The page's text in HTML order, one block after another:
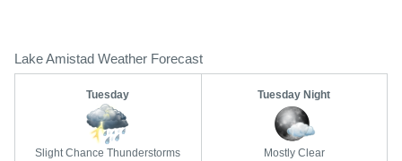
Lake Amistad Weather Forecast
Tuesday
Slight Chance Thunderstorms
Tuesday Night
Mostly Clear